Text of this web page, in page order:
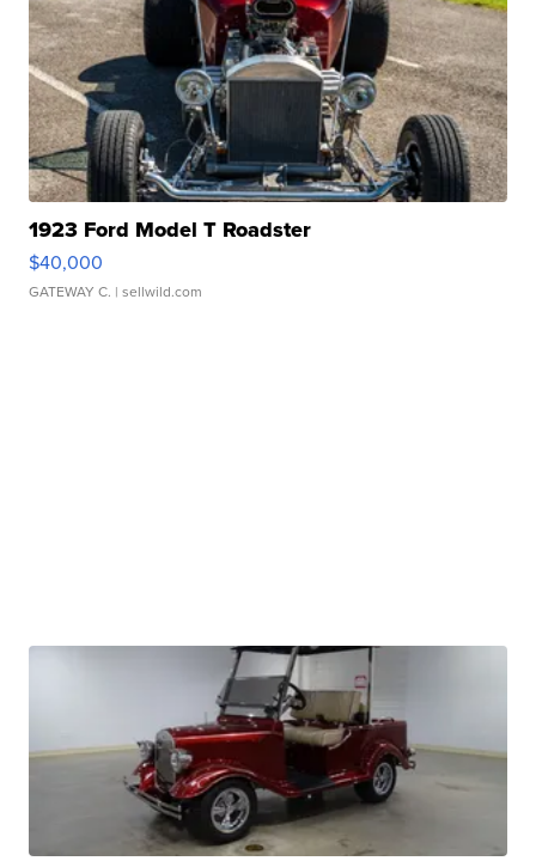
1923 Ford Model T Roadster
$40,000
GATEWAY C. | sellwild.com